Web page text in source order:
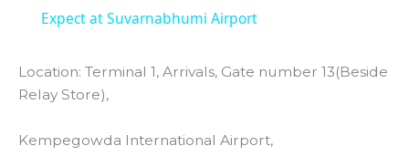
a
y
V
Expect at Suvarnabhumi Airport
Location: Terminal 1, Arrivals, Gate number 13(Beside
Relay Store),
Kempegowda International Airport,